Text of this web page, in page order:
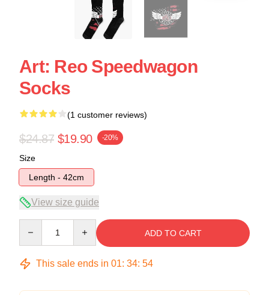
Art: Reo Speedwagon
Socks
(1 customer reviews)
$24.87 $19.90 -20%
Size
Length - 42cm
View size guide
ADD TO CART
This sale ends in 01: 34: 54